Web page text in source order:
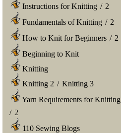
Instructions for Knitting / 2
Fundamentals of Knitting / 2
How to Knit for Beginners / 2
Beginning to Knit
Knitting
Knitting 2 / Knitting 3
Yarn Requirements for Knitting
/ 2
110 Sewing Blogs